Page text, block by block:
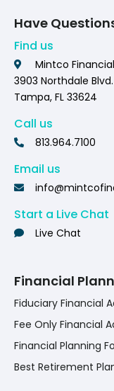
Have
Find us
Mintco
3903 Northdale
Tampa, FL 33624
Call us
813.964.7100
Email us
Start a Live Chat
Live Chat
Financial
Fiduciary Financial
Fee Only Financial
Financial Planning
Best Retirement